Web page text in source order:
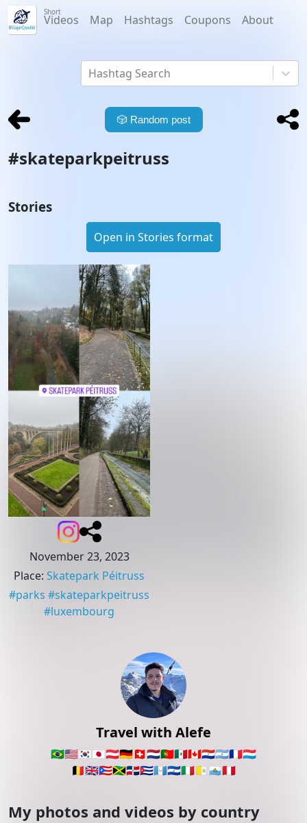
Short
Videos Map Hashtags Coupons About
Hashtag Search
Travel with Alefe
🇧🇷🇺🇸🇰🇷🇯🇵🇦🇹🇩🇪🇨🇭🇳🇱🇵🇹🇲🇽🇨🇦🇵🇾🇦🇷🇫🇷🇱🇺
🇧🇪🇬🇧🇵🇷🇯🇲🇩🇴🇨🇺🇬🇹🇸🇻🇮🇹🇻🇦 🇸🇲🇵🇪
My photos and videos by country
🎲 Random post
#skateparkpeitruss
Stories
Open in Stories format
November 23, 2023
Place: Skatepark Péitruss
#parks #skateparkpeitruss
#luxembourg